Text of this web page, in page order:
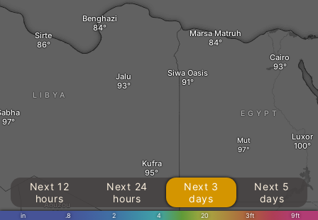
Benghazi
Sirte
Jalu
LIBYA
Marsa Matruh‎
Siwa Oasis
Cairo
Luxor
EGYPT
Mut
Kufra
Aouzou
in .8 2 4 20 3ft 9ft
Next 12
hours
Next 24
hours
Next 3
days
Next 5
days